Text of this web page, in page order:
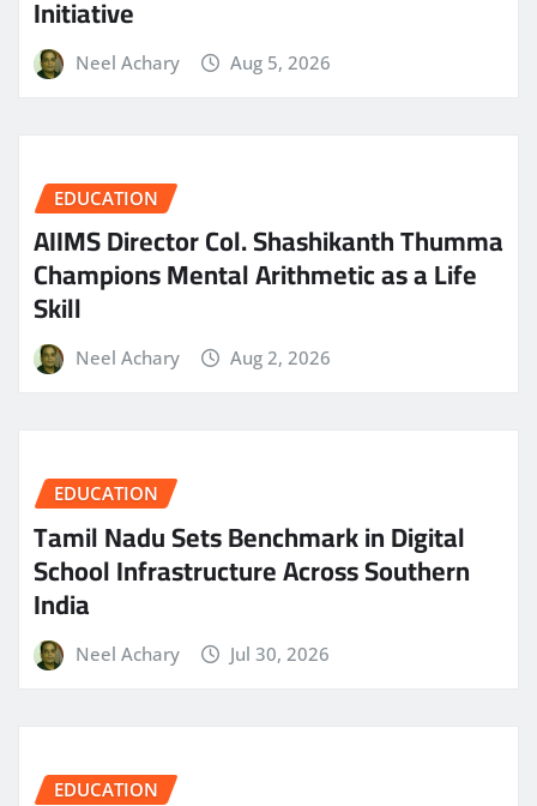
Initiative
Neel Achary Aug 5, 2026
EDUCATION
AIIMS Director Col. Shashikanth Thumma
Champions Mental Arithmetic as a Life
Skill
Neel Achary Aug 2, 2026
EDUCATION
Tamil Nadu Sets Benchmark in Digital
School Infrastructure Across Southern
India
Neel Achary Jul 30, 2026
EDUCATION